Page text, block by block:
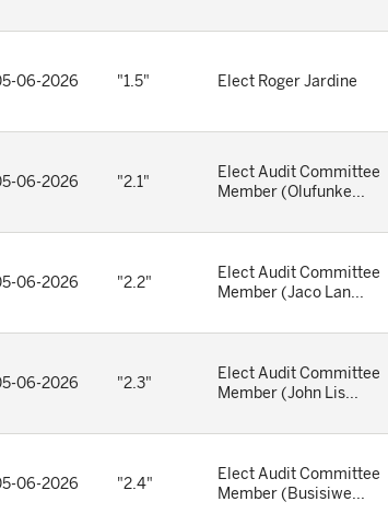
06-2026 "1.5" Elect Roger Jardine
06-2026 "2.1"
Elect Audit Committee
Member (Olufunke...
06-2026 "2.2"
Elect Audit Committee
Member (Jaco Lan...
06-2026 "2.3"
Elect Audit Committee
Member (John Lis...
06-2026 "2.4"
Elect Audit Committee
Member (Busisiwe...